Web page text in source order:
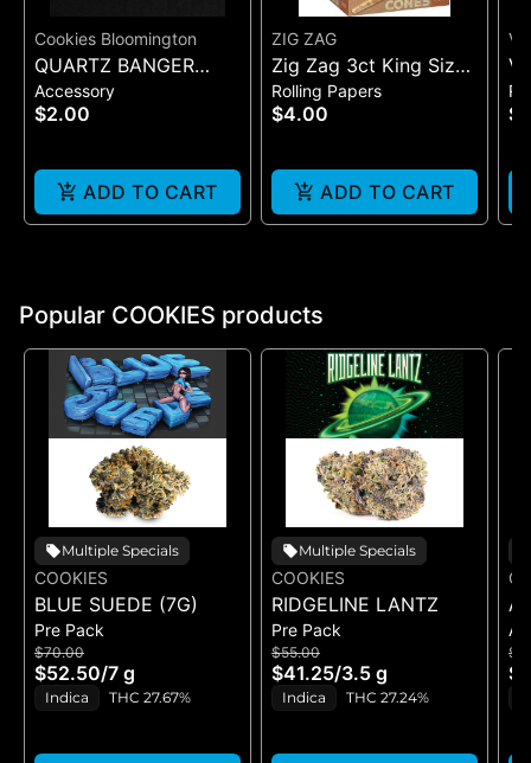
Cookies Bloomington
QUARTZ BANGER
WIDE FLAT MALE
Accessory
$2.00
ADD TO CART
ZIG ZAG
Zig Zag 3ct King Size
Pre Rolled Cones -
One Size
Rolling Papers
$4.00
ADD TO CART
Popular COOKIES products
Multiple Specials
COOKIES
BLUE SUEDE (7G)
Pre Pack
$70.00
$52.50/7 g
Indica THC 27.67%
Multiple Specials
COOKIES
RIDGELINE LANTZ
Pre Pack
$55.00
$41.25/3.5 g
Indica THC 27.24%
All